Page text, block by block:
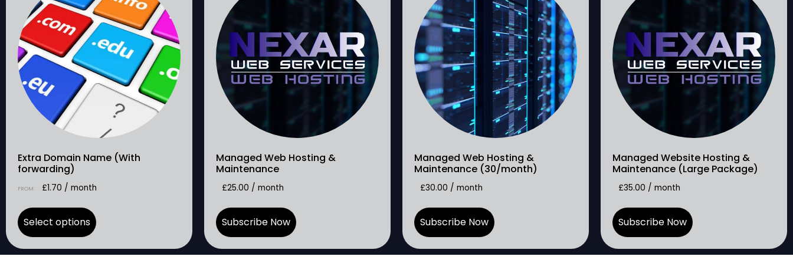
Extra Domain Name (With
forwarding)
FROM: £1.70 / month
Select options
Managed Web Hosting &
Maintenance
£25.00 / month
Subscribe Now
Managed Web Hosting &
Maintenance (30/month)
£30.00 / month
Subscribe Now
Managed Website Hosting &
Maintenance (Large Package)
£35.00 / month
Subscribe Now